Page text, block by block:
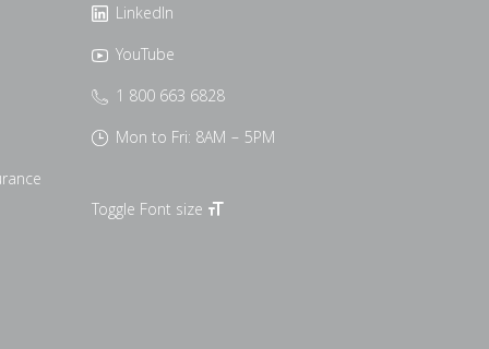
LinkedIn
YouTube
1 800 663 6828
Mon to Fri: 8AM – 5PM
Toggle Font size